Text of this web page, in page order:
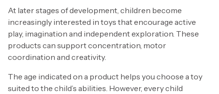
At later stages of development, children become
increasingly interested in toys that encourage active
play, imagination and independent exploration. These
products can support concentration, motor
coordination and creativity.
The age indicated on a product helps you choose a toy
suited to the child’s abilities. However, every child